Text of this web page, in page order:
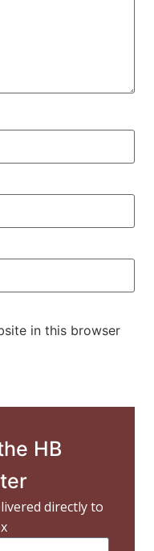
in this browser
HB
directly to